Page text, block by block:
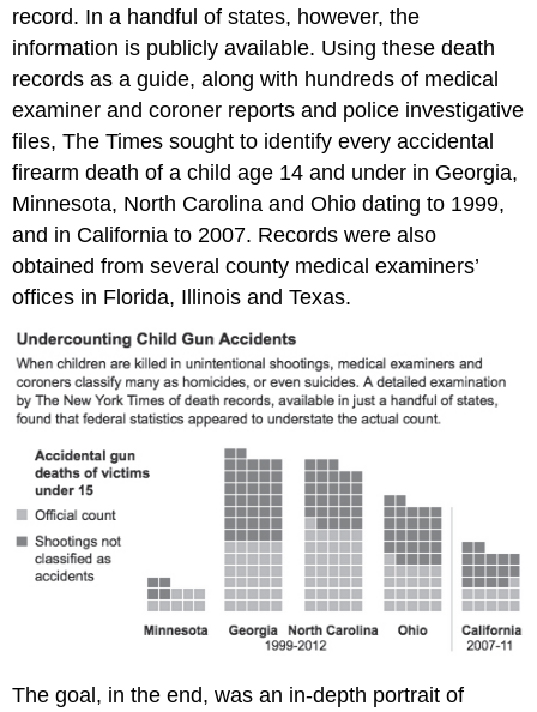
record. In a handful of states, however, the
information is publicly available. Using these death
records as a guide, along with hundreds of medical
examiner and coroner reports and police investigative
files, The Times sought to identify every accidental
firearm death of a child age 14 and under in Georgia,
Minnesota, North Carolina and Ohio dating to 1999,
and in California to 2007. Records were also
obtained from several county medical examiners’
offices in Florida, Illinois and Texas.
The goal, in the end, was an in-depth portrait of